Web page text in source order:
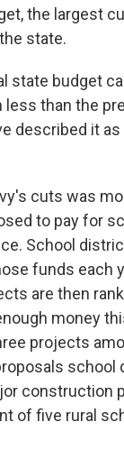
the largest
state.
state budget
less than the
described it
cuts was
to pay for
School
funds each
are then
money
projects
construction
of five rural